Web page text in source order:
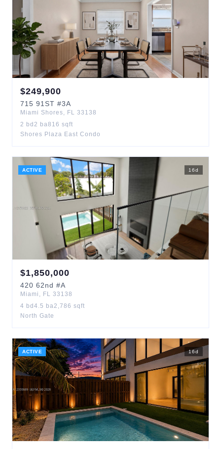
$249,900
715 91ST #3A
Miami Shores, FL 33138
2 bd 2 ba816 sqft
Shores Plaza East Condo
ACTIVE 16d
$1,850,000
420 62nd #A
Miami , FL 33138
4 bd 4.5 ba2,786 sqft
North Gate
ACTIVE 16d